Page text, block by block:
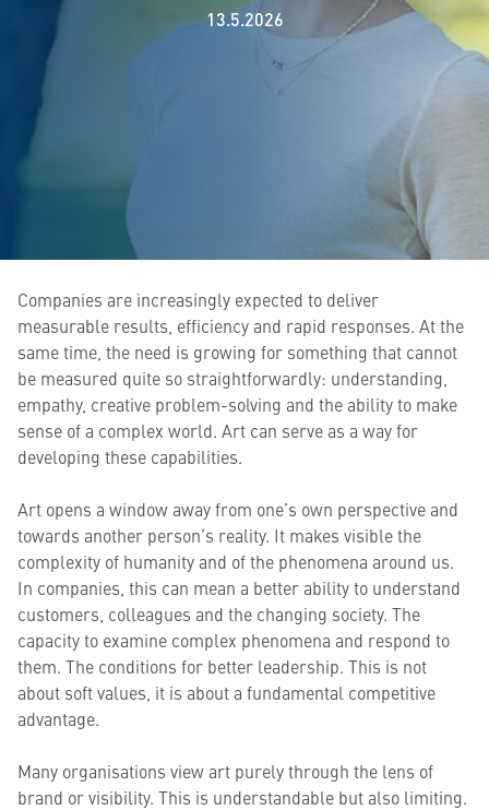
13.5.2026
Companies are increasingly expected to deliver
measurable results, efficiency and rapid responses. At the
same time, the need is growing for something that cannot
be measured quite so straightforwardly: understanding,
empathy, creative problem-solving and the ability to make
sense of a complex world. Art can serve as a way for
developing these capabilities.
Art opens a window away from one’s own perspective and
towards another person’s reality. It makes visible the
complexity of humanity and of the phenomena around us.
In companies, this can mean a better ability to understand
customers, colleagues and the changing society. The
capacity to examine complex phenomena and respond to
them. The conditions for better leadership. This is not
about soft values, it is about a fundamental competitive
advantage.
Many organisations view art purely through the lens of
brand or visibility. This is understandable but also limiting.